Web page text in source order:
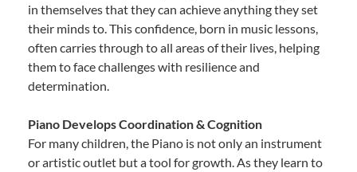
in themselves that they can achieve anything they set
their minds to. This confidence, born in music lessons,
often carries through to all areas of their lives, helping
them to face challenges with resilience and
determination.
Piano Develops Coordination & Cognition
For many children, the Piano is not only an instrument
or artistic outlet but a tool for growth. As they learn to